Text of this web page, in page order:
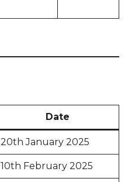
Date
20th January 2025
10th February 2025